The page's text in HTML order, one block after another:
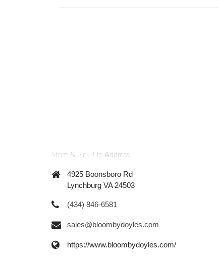
Store & Pick-Up Address
4925 Boonsboro Rd
Lynchburg VA 24503
(434) 846-6581
sales@bloombydoyles.com
https://www.bloombydoyles.com/